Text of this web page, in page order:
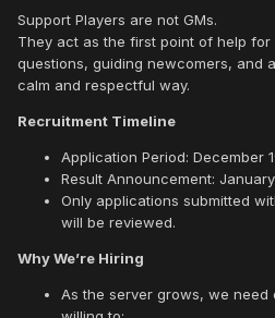
Support Players are not GMs.
They act as the first point of help
questions, guiding newcomers, and
calm and respectful way.
Recruitment Timeline
Application Period: December
Result Announcement:
Only applications submitted
will be reviewed.
Why We’re Hiring
As the server grows, we